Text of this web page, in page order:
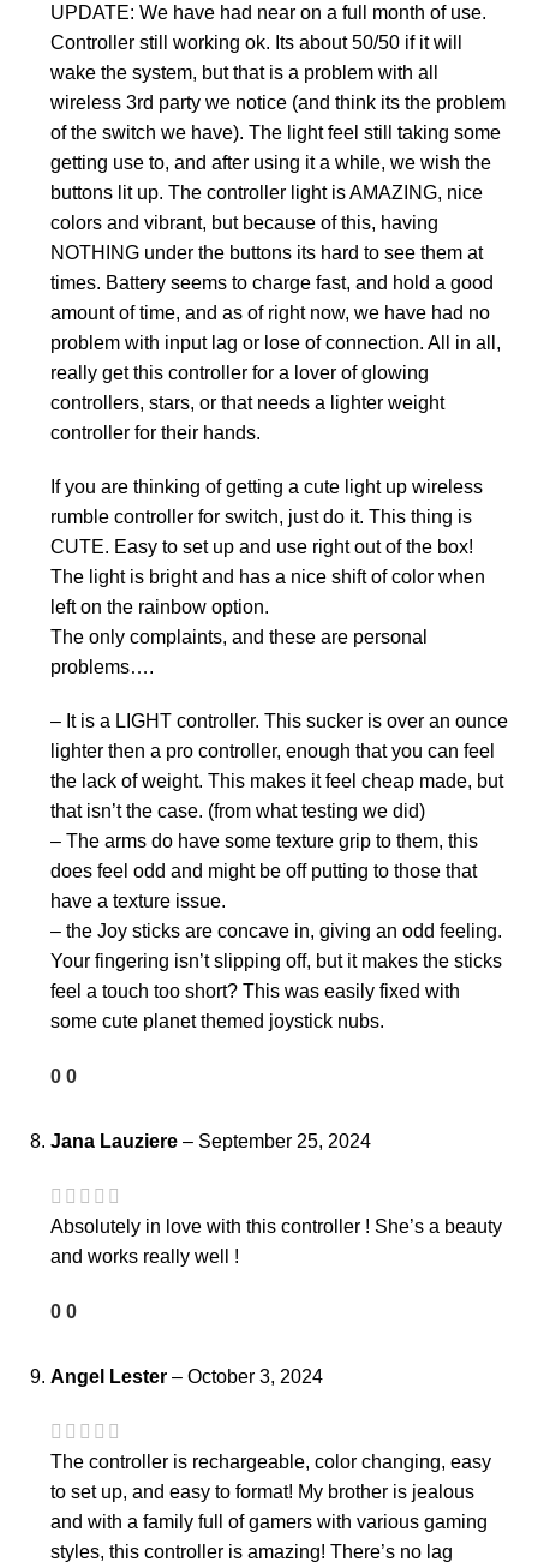
UPDATE: We have had near on a full month of use.
Controller still working ok. Its about 50/50 if it will
wake the system, but that is a problem with all
wireless 3rd party we notice (and think its the problem
of the switch we have). The light feel still taking some
getting use to, and after using it a while, we wish the
buttons lit up. The controller light is AMAZING, nice
colors and vibrant, but because of this, having
NOTHING under the buttons its hard to see them at
times. Battery seems to charge fast, and hold a good
amount of time, and as of right now, we have had no
problem with input lag or lose of connection. All in all,
really get this controller for a lover of glowing
controllers, stars, or that needs a lighter weight
controller for their hands.
If you are thinking of getting a cute light up wireless
rumble controller for switch, just do it. This thing is
CUTE. Easy to set up and use right out of the box!
The light is bright and has a nice shift of color when
left on the rainbow option.
The only complaints, and these are personal
problems….
– It is a LIGHT controller. This sucker is over an ounce
lighter then a pro controller, enough that you can feel
the lack of weight. This makes it feel cheap made, but
that isn’t the case. (from what testing we did)
– The arms do have some texture grip to them, this
does feel odd and might be off putting to those that
have a texture issue.
– the Joy sticks are concave in, giving an odd feeling.
Your fingering isn’t slipping off, but it makes the sticks
feel a touch too short? This was easily fixed with
some cute planet themed joystick nubs.
0 0
Jana Lauziere – September 25, 2024
Absolutely in love with this controller ! She’s a beauty
and works really well !
0 0
Angel Lester – October 3, 2024
The controller is rechargeable, color changing, easy
to set up, and easy to format! My brother is jealous
and with a family full of gamers with various gaming
styles, this controller is amazing! There’s no lag